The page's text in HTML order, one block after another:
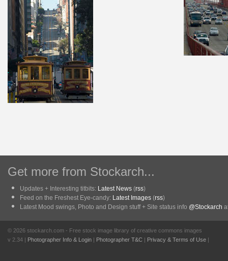
Get more from Stockarch...
Updates + Interesting titbits: Latest News (rss)
Feed on the Freshest Eye-candy: Latest Images (rss)
Latest Mood swings, Photo and Design stuff + Site status info @Stockarch
© 2026 stockarch.com - Free stock image library of creative commons images
v 2.34 | Photographer Info & Login | Photographer T&C | Privacy & Terms of Use |